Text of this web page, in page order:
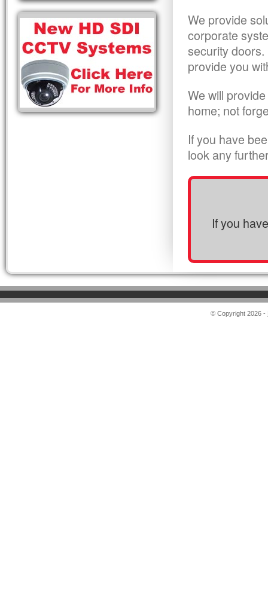
We provide
corporate
security
provide you
We will
home; not
If you have
look any
If you
© Copyright 2026 -